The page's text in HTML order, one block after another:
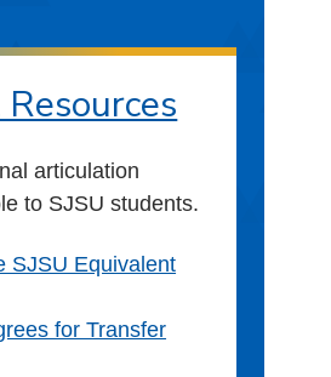
articulation
to SJSU students.
SJSU Equivalent
for Transfer